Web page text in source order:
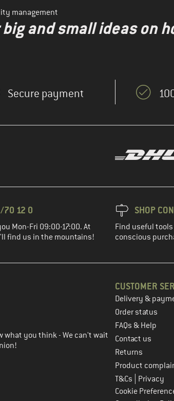
management
and small ideas on
Secure payment
70 12 0
Mon-Fri 09:00-17:00. At
find us in the mountains!
SHOP
Find useful
conscious
the next step
what you think - We can't wait
CUSTOMER
Delivery &
Order status
FAQs & Help
Contact us
Returns
Product
T&Cs
Privacy
Cookie